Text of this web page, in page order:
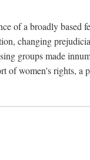
of a broadly based
changing
groups made
of women's rights, a